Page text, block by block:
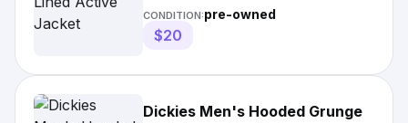
CONDITION:pre-owned
$20
Dickies Men's Hooded Grunge